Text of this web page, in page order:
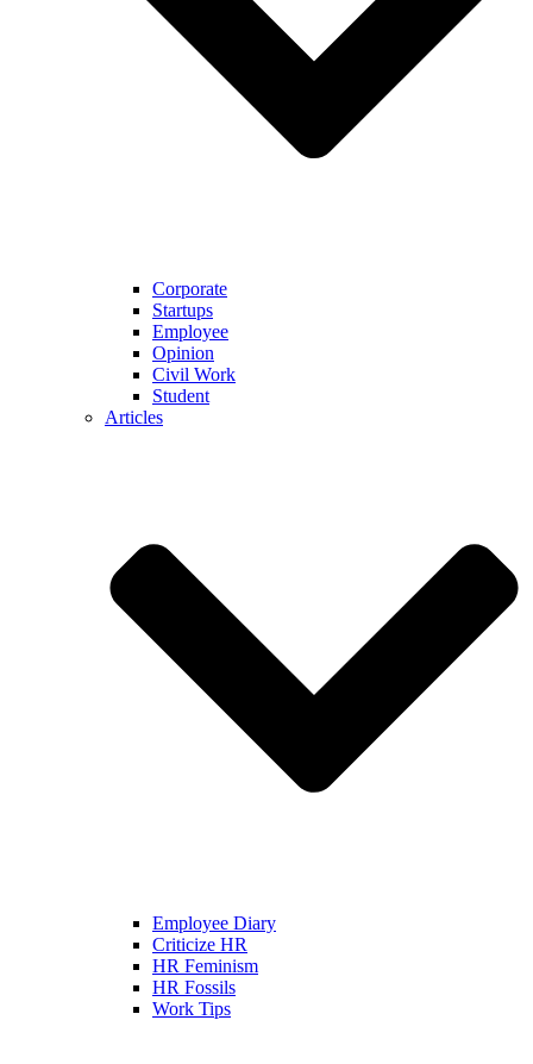
Corporate
Startups
Employee
Opinion
Civil Work
Student
Articles
Employee Diary
Criticize HR
HR Feminism
HR Fossils
Work Tips